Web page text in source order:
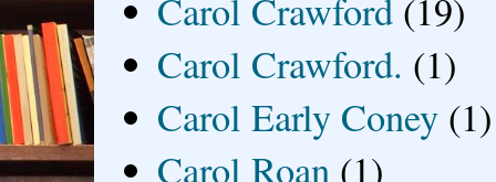
Carol Crawford (19)
Carol Crawford. (1)
Carol Early Coney (1)
Carol Roan (1)